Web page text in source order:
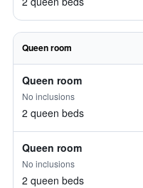
Queen room
Queen room
No inclusions
2 queen beds
Queen room
No inclusions
2 queen beds